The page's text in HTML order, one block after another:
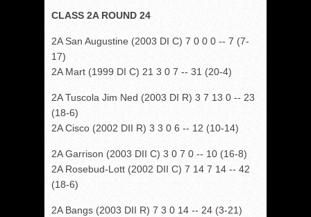
CLASS 2A ROUND 24
2A San Augustine (2003 DI C) 7 0 0 0 -- 7 (7-
17)
2A Mart (1999 DI C) 21 3 0 7 -- 31 (20-4)
2A Tuscola Jim Ned (2003 DI R) 3 7 13 0 -- 23
(18-6)
2A Cisco (2002 DII R) 3 3 0 6 -- 12 (10-14)
2A Garrison (2003 DII C) 3 0 7 0 -- 10 (16-8)
2A Rosebud-Lott (2002 DII C) 7 14 7 14 -- 42
(18-6)
2A Bangs (2003 DII R) 7 3 0 14 -- 24 (3-21)